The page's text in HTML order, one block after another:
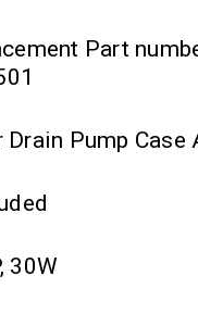
Part
Drain Pump Case
30W